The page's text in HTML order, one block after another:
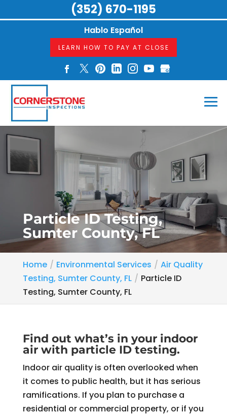
Hablo Español
LEARN HOW TO PAY AT CLOSE
Particle ID Testing,
Sumter County, FL
Home Environmental Services
Air Quality
Testing, Sumter County, FL
Particle ID
Testing, Sumter County, FL
Find out what’s in your indoor
air with particle ID testing.
Indoor air quality is often overlooked when
it comes to public health, but it has serious
ramifications. If you plan to purchase a
residential or commercial property, or if you
(352) 670-1195